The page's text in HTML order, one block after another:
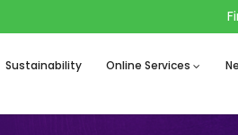
Sustainability Online Services